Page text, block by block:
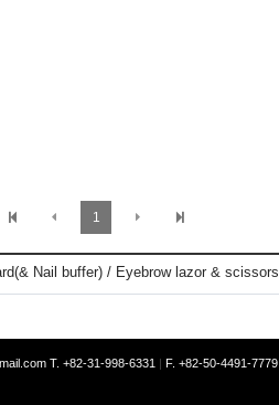
1
Nail buffer) / Eyebrow lazor & scissors
T. +82-31-998-6331 | F. +82-50-4491-7779